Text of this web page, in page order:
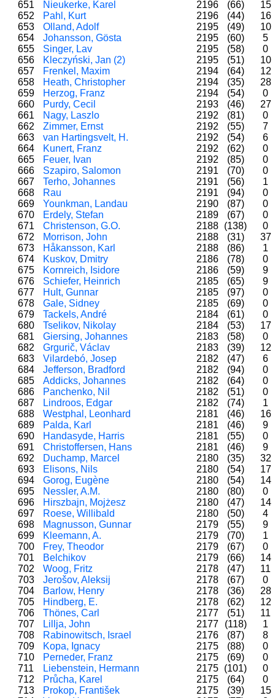
651
Nieukerke, Karel 2196 (66)
15
652
Pahl, Kurt 2196 (44)
16
653
Olland, Adolf 2195 (49)
10
654
Johansson, Gösta 2195 (60)
5
655
Singer, Lav 2195 (58)
0
656
Kleczyński, Jan (2) 2195 (51)
10
657
Frenkel, Maxim 2194 (64)
12
658
Heath, Christopher 2194 (35)
28
659
Herzog, Franz 2194 (54)
0
660
Purdy, Cecil 2193 (46)
27
661
Nagy, Laszlo 2192 (81)
0
662
Zimmer, Ernst 2192 (55)
7
663
van Hartingsvelt, H. 2192 (54)
6
664
Kunert, Franz 2192 (62)
0
665
Feuer, Ivan 2192 (85)
0
666
Szapiro, Salomon 2191 (70)
0
667
Terho, Johannes 2191 (56)
1
668
Rau 2191 (94)
0
669
Younkman, Landau 2190 (87)
0
670
Erdely, Stefan 2189 (67)
0
671
Christenson, G.O. 2188 (138)
0
672
Morrison, John 2188 (31)
37
673
Håkansson, Karl 2188 (86)
1
674
Kuskov, Dmitry 2186 (78)
0
675
Kornreich, Isidore 2186 (59)
9
676
Schiefer, Heinrich 2185 (65)
9
677
Hult, Gunnar 2185 (97)
0
678
Gale, Sidney 2185 (69)
0
679
Tackels, André 2184 (61)
0
680
Tselikov, Nikolay 2184 (53)
17
681
Giersing, Johannes 2183 (58)
0
682
Grgurič, Václav 2183 (39)
12
683
Vilardebó, Josep 2182 (47)
6
684
Jefferson, Bradford 2182 (94)
0
685
Addicks, Johannes 2182 (64)
0
686
Panchenko, Nil 2182 (51)
0
687
Lindroos, Edgar 2182 (74)
1
688
Westphal, Leonhard 2181 (46)
16
689
Palda, Karl 2181 (46)
9
690
Handasyde, Harris 2181 (55)
0
691
Christoffersen, Hans 2181 (46)
9
692
Duchamp, Marcel 2180 (35)
32
693
Elisons, Nils 2180 (54)
17
694
Gorog, Eugène 2180 (54)
14
695
Nessler, A.M. 2180 (80)
0
696
Hirszbajn, Mojżesz 2180 (47)
14
697
Roese, Willibald 2180 (50)
4
698
Magnusson, Gunnar 2179 (55)
9
699
Kleemann, A. 2179 (70)
1
700
Frey, Theodor 2179 (67)
0
701
Belchikov 2179 (66)
14
702
Woog, Fritz 2178 (47)
11
703
Jerošov, Aleksij 2178 (67)
0
704
Barlow, Henry 2178 (36)
28
705
Hindberg, E. 2178 (62)
12
706
Thönes, Carl 2177 (51)
11
707
Lillja, John 2177 (118)
1
708
Rabinowitsch, Israel 2176 (87)
8
709
Kopa, Ignacy 2175 (88)
0
710
Perneder, Franz 2175 (69)
0
711
Liebenstein, Hermann 2175 (101)
0
712
Průcha, Karel 2175 (64)
0
713
Prokop, František 2175 (39)
15